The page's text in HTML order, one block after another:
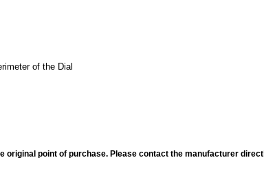
of the Dial
original point of purchase. Please contact the manufacturer